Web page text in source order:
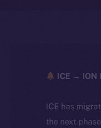
ICE → ION
ICE has
the next